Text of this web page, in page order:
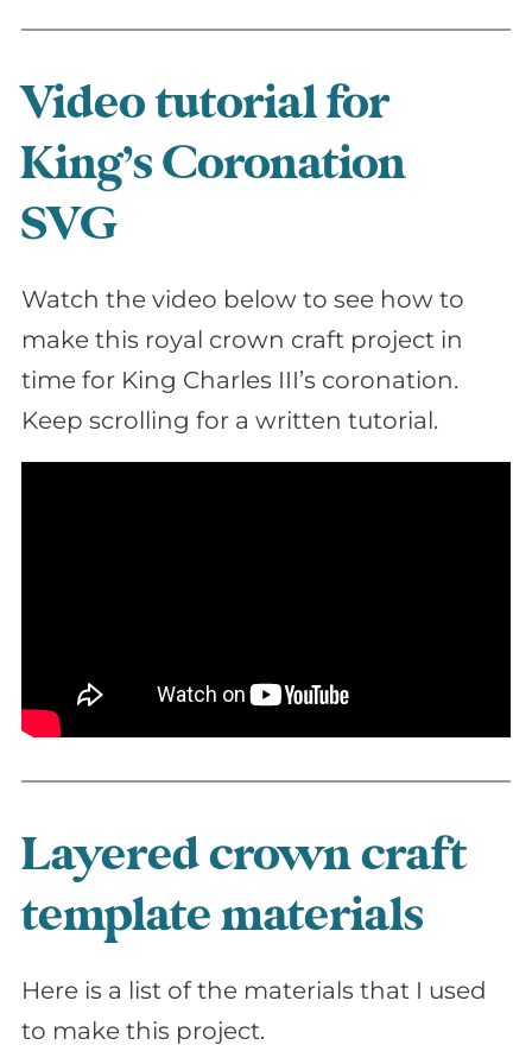
Video tutorial for
King’s Coronation
SVG
Watch the video below to see how to
make this royal crown craft project in
time for King Charles III’s coronation.
Keep scrolling for a written tutorial.
Layered crown craft
template materials
Here is a list of the materials that I used
to make this project.